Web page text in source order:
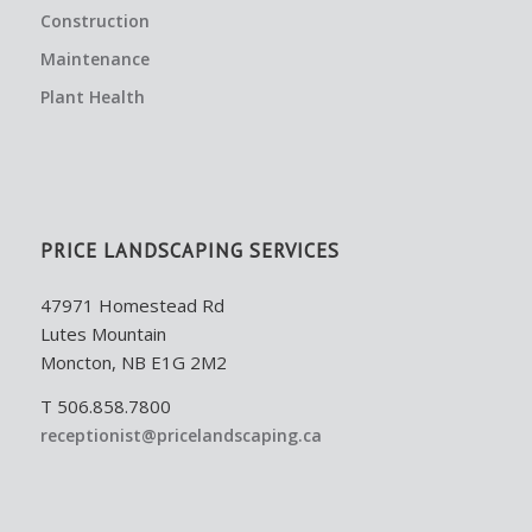
Construction
Maintenance
Plant Health
PRICE LANDSCAPING SERVICES
47971 Homestead Rd
Lutes Mountain
Moncton, NB E1G 2M2
T 506.858.7800
receptionist@pricelandscaping.ca